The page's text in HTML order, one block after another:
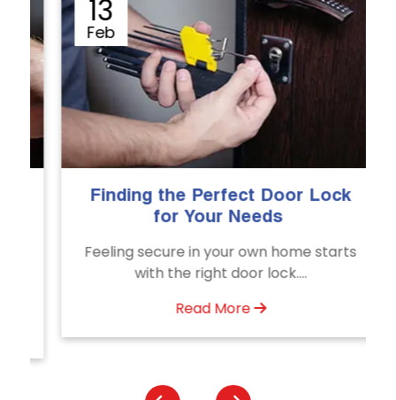
13
Feb
Finding the Perfect Door Lock
for Your Needs
Feeling secure in your own home starts
with the right door lock....
Read More